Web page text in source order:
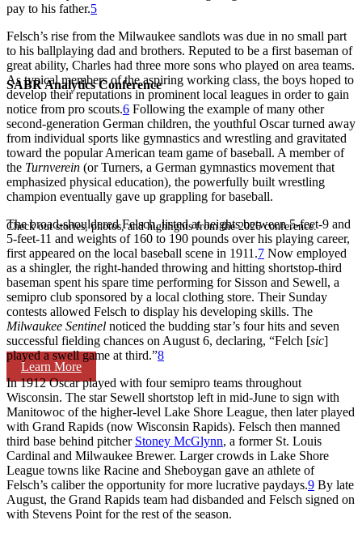
SABR Analytics Conference
Check out stories, photos, and highlights from the 2026 conference.
Learn More
pay to his father.5
Felsch’s rise from the Milwaukee sandlots was due in no small part
to his ballplaying dad and brothers. Reputed to be a first baseman of
great ability, Charles had three more sons who played on area teams.
As typical members of the aspiring working class, the boys hoped to
develop their reputations in prominent local leagues in order to gain
notice from pro scouts.6 Following the example of many other
second-generation German children, the youthful Oscar turned away
from individual sports like gymnastics and wrestling and gravitated
toward the popular American team game of baseball. A member of
the Turnverein (or Turners, a German gymnastics movement that
emphasized physical education), the powerfully built wrestling
champion eventually gave up grappling for baseball.
The broad-shouldered Felsch, listed at heights between 5-feet-9 and
5-feet-11 and weights of 160 to 190 pounds over his playing career,
first appeared on the local baseball scene in 1911.7 Now employed
as a shingler, the right-handed throwing and hitting shortstop-third
baseman spent his spare time performing for Sisson and Sewell, a
semipro club sponsored by a local clothing store. Their Sunday
contests allowed Felsch to display his developing skills. The
Milwaukee Sentinel noticed the budding star’s four hits and seven
successful fielding chances on August 6, declaring, “Felch [sic]
played a swell game at third.”8
In 1912 Oscar played with four semipro teams throughout
Wisconsin. The star Sewell shortstop left in mid-June to sign with
Manitowoc of the higher-level Lake Shore League, then later played
with Grand Rapids (now Wisconsin Rapids). Felsch then manned
third base behind pitcher Stoney McGlynn, a former St. Louis
Cardinal and Milwaukee Brewer. Larger crowds in Lake Shore
League towns like Racine and Sheboygan gave an athlete of
Felsch’s caliber the opportunity for more lucrative paydays.9 By late
August, the Grand Rapids team had disbanded and Felsch signed on
with Stevens Point for the rest of the season.